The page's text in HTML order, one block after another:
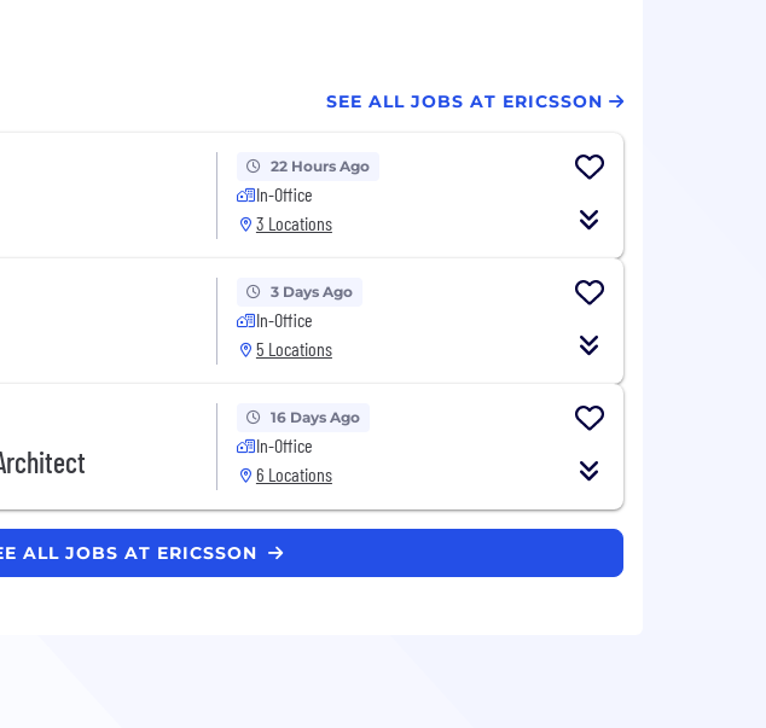
SEE ALL JOBS AT ERICSSON
22 Hours Ago
In-Office
3 Locations
3 Days Ago
In-Office
5 Locations
16 Days Ago
In-Office
6 Locations
ALL JOBS AT ERICSSON